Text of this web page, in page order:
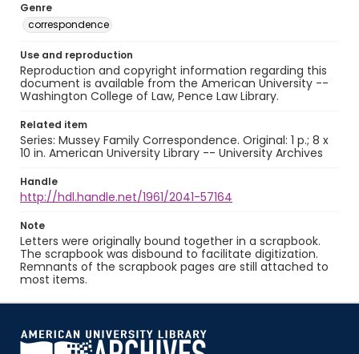
Genre
correspondence
Use and reproduction
Reproduction and copyright information regarding this
document is available from the American University --
Washington College of Law, Pence Law Library.
Related item
Series: Mussey Family Correspondence. Original: 1 p.; 8 x
10 in. American University Library -- University Archives
Handle
http://hdl.handle.net/1961/2041-57164
Note
Letters were originally bound together in a scrapbook.
The scrapbook was disbound to facilitate digitization.
Remnants of the scrapbook pages are still attached to
most items.